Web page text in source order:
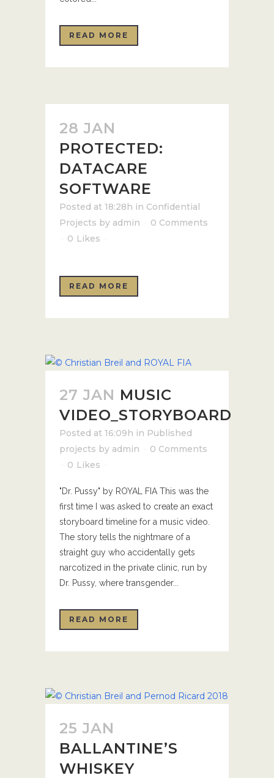
READ MORE
28 JAN
PROTECTED:
DATACARE
SOFTWARE
Posted at 18:28h in Confidential
Projects by admin
0 Comments
0 Likes
READ MORE
27 JAN MUSIC
VIDEO_STORYBOARD
Posted at 16:09h in Published
projects by admin
0 Comments
0 Likes
"Dr. Pussy" by ROYAL FIA This was the
first time I was asked to create an exact
storyboard timeline for a music video.
The story tells the nightmare of a
straight guy who accidentally gets
narcotized in the private clinic, run by
Dr. Pussy, where transgender...
READ MORE
25 JAN
BALLANTINE’S
WHISKEY